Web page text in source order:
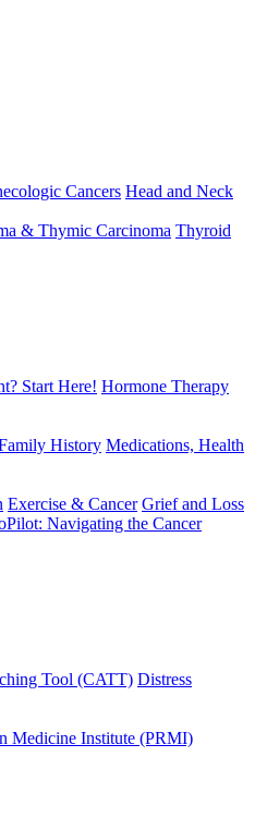
Cancers Head and Neck
& Thymic Carcinoma Thyroid
Start Here! Hormone Therapy
History Medications, Health
Exercise & Cancer Grief and Loss
Navigating the Cancer
Tool (CATT) Distress
Medicine Institute (PRMI)